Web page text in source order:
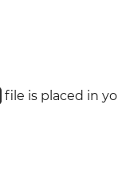
file is placed in